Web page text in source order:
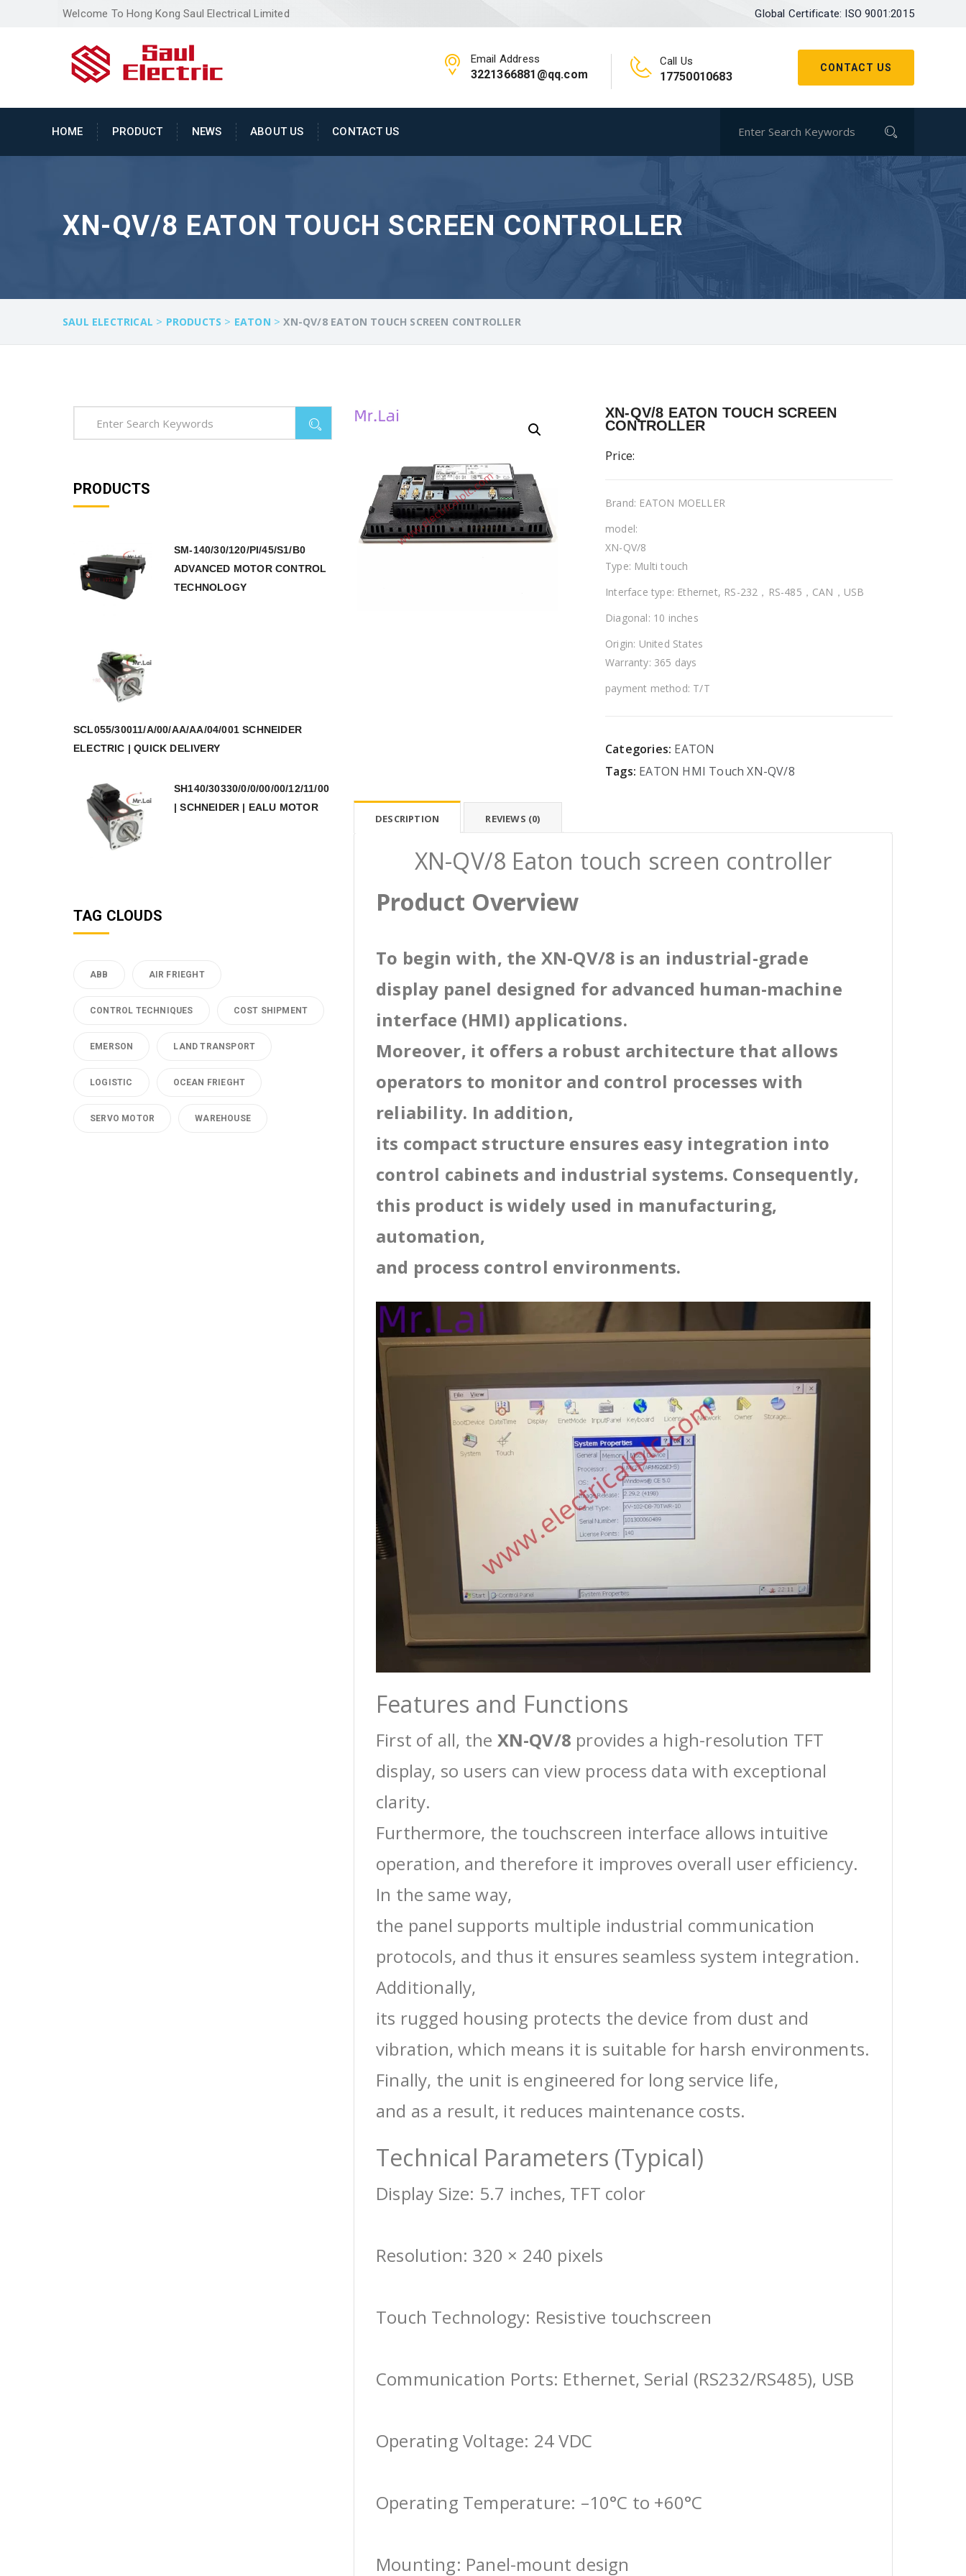
Welcome To Hong Kong Saul Electrical Limited Global Certificate: ISO 9001:2015
CONTACT US
Email Address
3221366881@qq.com
Call Us
17750010683
HOME PRODUCT NEWS ABOUT US CONTACT US
XN-QV/8 EATON TOUCH SCREEN CONTROLLER
SAUL ELECTRICAL > PRODUCTS > EATON >XN-QV/8 EATON TOUCH SCREEN CONTROLLER
XN-QV/8 EATON TOUCH SCREEN
CONTROLLER
Price:
Brand: EATON MOELLER
model:
XN-QV/8
Type: Multi touch
Interface type: Ethernet, RS-232，RS-485，CAN，USB
Diagonal: 10 inches
Origin: United States
Warranty: 365 days
payment method: T/T
Categories: EATON
Tags: EATON HMI Touch XN-QV/8
DESCRIPTION REVIEWS (0)
XN-QV/8 Eaton touch screen controller
Product Overview
To begin with, the XN-QV/8 is an industrial-grade
display panel designed for advanced human-machine
interface (HMI) applications.
Moreover, it offers a robust architecture that allows
operators to monitor and control processes with
reliability. In addition,
its compact structure ensures easy integration into
control cabinets and industrial systems. Consequently,
this product is widely used in manufacturing,
automation,
and process control environments.
Features and Functions
First of all, the XN-QV/8 provides a high-resolution TFT
display, so users can view process data with exceptional
clarity.
Furthermore, the touchscreen interface allows intuitive
operation, and therefore it improves overall user efficiency.
In the same way,
the panel supports multiple industrial communication
protocols, and thus it ensures seamless system integration.
Additionally,
its rugged housing protects the device from dust and
vibration, which means it is suitable for harsh environments.
Finally, the unit is engineered for long service life,
and as a result, it reduces maintenance costs.
Technical Parameters (Typical)
Display Size: 5.7 inches, TFT color
Resolution: 320 × 240 pixels
Touch Technology: Resistive touchscreen
Communication Ports: Ethernet, Serial (RS232/RS485), USB
Operating Voltage: 24 VDC
Operating Temperature: –10°C to +60°C
Mounting: Panel-mount design
PRODUCTS
SM-140/30/120/PI/45/S1/B0
ADVANCED MOTOR CONTROL
TECHNOLOGY
SCL055/30011/A/00/AA/AA/04/001 SCHNEIDER
ELECTRIC | QUICK DELIVERY
SH140/30330/0/0/00/00/12/11/00
| SCHNEIDER | EALU MOTOR
TAG CLOUDS
ABB AIR FRIEGHT
CONTROL TECHNIQUES COST SHIPMENT
EMERSON LAND TRANSPORT
LOGISTIC OCEAN FRIEGHT
SERVO MOTOR WAREHOUSE